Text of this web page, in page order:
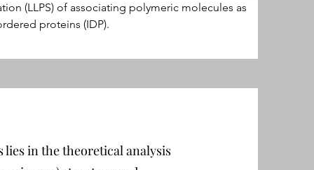
(LLPS) of associating polymeric molecules as
proteins (IDP).
lies in the theoretical analysis